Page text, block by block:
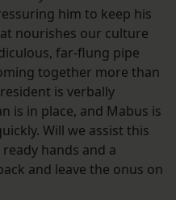
him to keep his
nourishes our culture
far-flung pipe
together more than
is verbally
is in place, and Mabus is
Will we assist this
hands and a
and leave the onus on